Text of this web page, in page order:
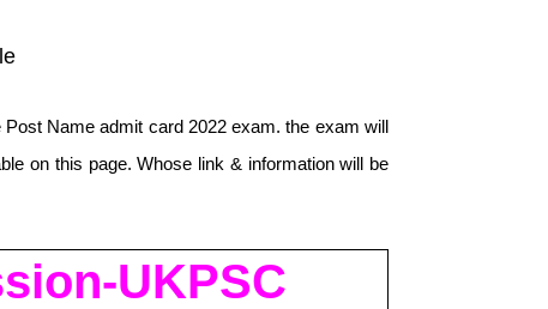
Post Name admit card 2022 exam. the exam will
on this page. Whose link & information will be
UKPSC